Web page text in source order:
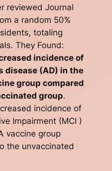
reviewed Journal
a random 50%
totaling
They Found:
incidence of
disease (AD) in the
group compared
group.
incidence of
Impairment (MCI )
vaccine group
the unvaccinated